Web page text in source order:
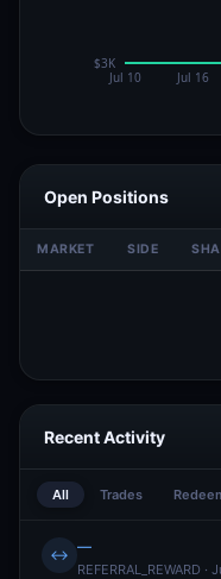
Open Positions
MARKET SIDE
Recent Activity
All Trades
↔ —
REFERRAL_REWARD ·